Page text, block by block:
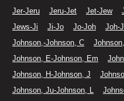
Jer-Jeru
Jeru-Jet Jet-Jew
Jews-Ji
Ji-Jo Jo-Joh Joh-
Johnson,-Johnson, C
Johnson, E-Johnson, Em
Johnson, H-Johnson, J
Johnson, Ju-Johnson, L